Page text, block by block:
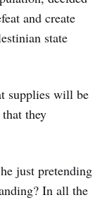
and create
state
supplies will be
they
just pretending
In all the